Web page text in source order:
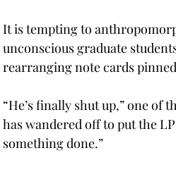
It is tempting to
unconscious graduate
rearranging note cards
“He’s finally shut up,” one of
has wandered off to put the
something done.”